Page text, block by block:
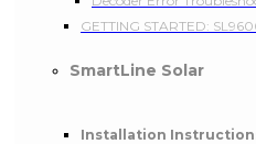
GETTING STARTED:
SmartLine Solar
Installation